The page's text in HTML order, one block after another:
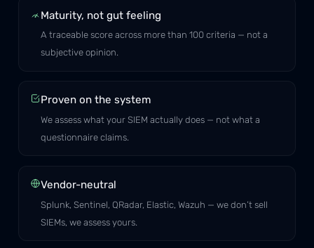
Maturity, not gut feeling
A traceable score across more than 100 criteria — not a
subjective opinion.
Proven on the system
We assess what your SIEM actually does — not what a
questionnaire claims.
Vendor-neutral
Splunk, Sentinel, QRadar, Elastic, Wazuh — we don’t sell
SIEMs, we assess yours.